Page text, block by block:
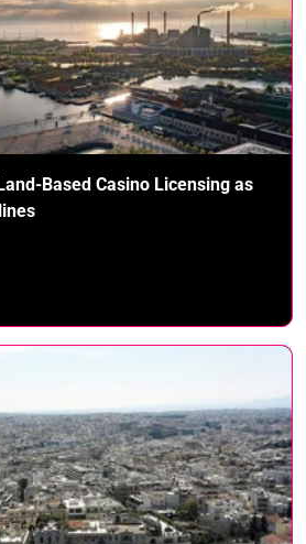
Based Casino Licensing as